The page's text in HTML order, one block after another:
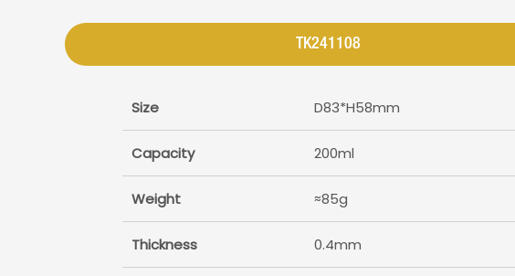
TK241108
Size D83*H58mm
Capacity 200ml
Weight ≈85g
Thickness 0.4mm